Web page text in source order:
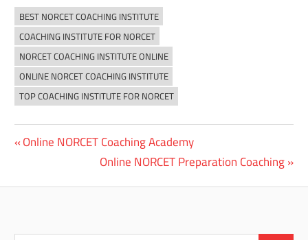
BEST NORCET COACHING INSTITUTE
COACHING INSTITUTE FOR NORCET
NORCET COACHING INSTITUTE ONLINE
ONLINE NORCET COACHING INSTITUTE
TOP COACHING INSTITUTE FOR NORCET
Post
navigation
Previous
Online NORCET Coaching Academy
Next
Post:
Online NORCET Preparation Coaching